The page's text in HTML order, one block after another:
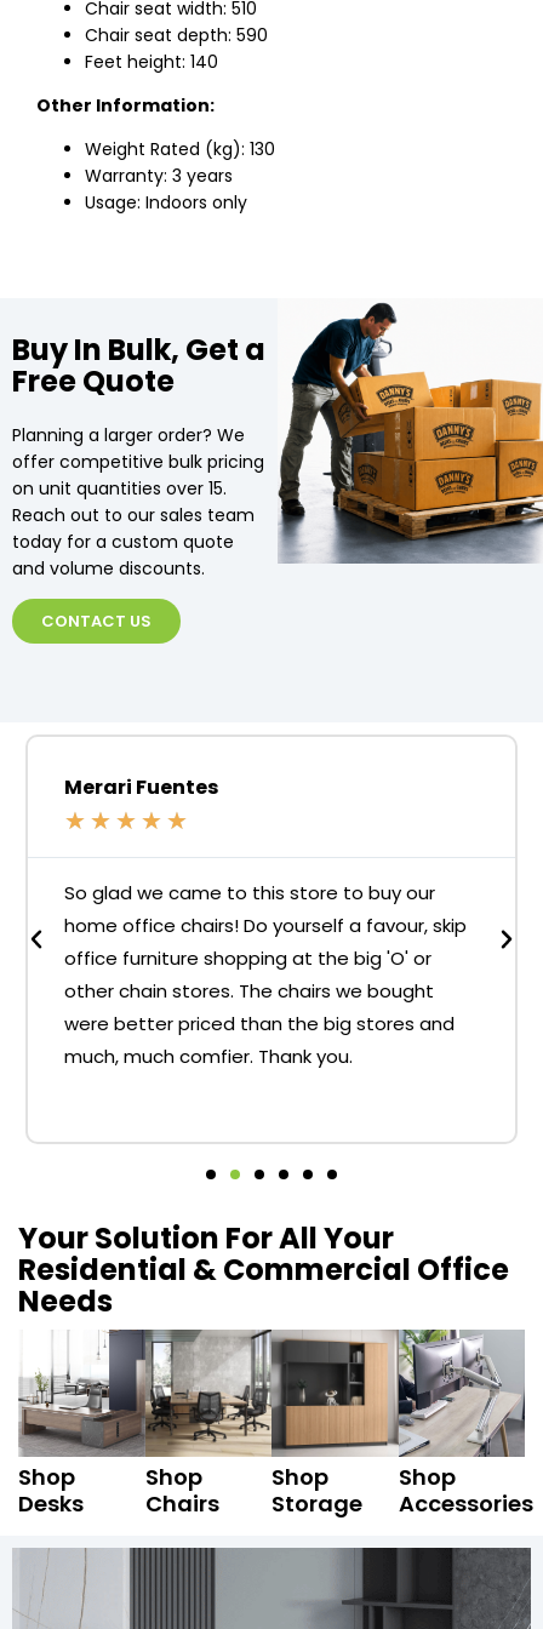
Chair seat width: 510
Chair seat depth: 590
Feet height: 140
Other Information:
Weight Rated (kg): 130
Warranty: 3 years
Usage: Indoors only
Buy In Bulk, Get a
Free Quote
Planning a larger order? We
offer competitive bulk pricing
on unit quantities over 15.
Reach out to our sales team
today for a custom quote
and volume discounts.
CONTACT US
Merari Fuentes
★ ★ ★ ★ ★
So glad we came to this store to buy our
home office chairs! Do yourself a favour, skip
office furniture shopping at the big 'O' or
other chain stores. The chairs we bought
were better priced than the big stores and
much, much comfier. Thank you.
Your Solution For All Your
Residential & Commercial Office
Needs
Shop
Desks
Shop
Chairs
Shop
Storage
Shop
Accessories